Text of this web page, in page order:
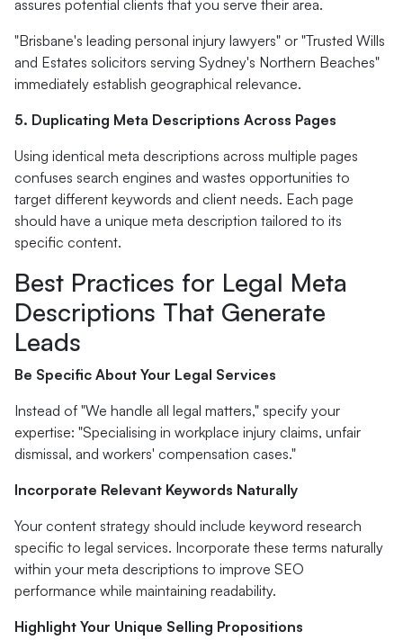
assures potential clients that you serve their area.
"Brisbane's leading personal injury lawyers" or "Trusted Wills
and Estates solicitors serving Sydney's Northern Beaches"
immediately establish geographical relevance.
5. Duplicating Meta Descriptions Across Pages
Using identical meta descriptions across multiple pages
confuses search engines and wastes opportunities to
target different keywords and client needs. Each page
should have a unique meta description tailored to its
specific content.
Best Practices for Legal Meta
Descriptions That Generate
Leads
Be Specific About Your Legal Services
Instead of "We handle all legal matters," specify your
expertise: "Specialising in workplace injury claims, unfair
dismissal, and workers' compensation cases."
Incorporate Relevant Keywords Naturally
Your content strategy should include keyword research
specific to legal services. Incorporate these terms naturally
within your meta descriptions to improve SEO
performance while maintaining readability.
Highlight Your Unique Selling Propositions